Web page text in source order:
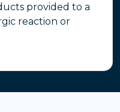
provided to a
reaction or